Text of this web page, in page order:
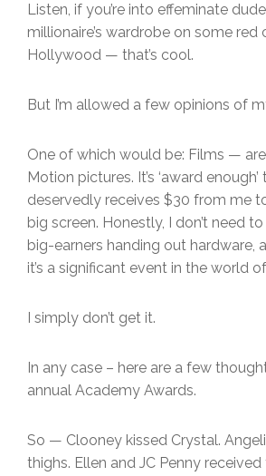
Listen, if you’re into effeminate
millionaire’s wardrobe on some red
Hollywood — that’s cool.
But I’m allowed a few opinions of
One of which would be: Films —
Motion pictures. It’s ‘award
deservedly receives $30 from me
big screen. Honestly, I don’t need
big-earners handing out hardware,
it’s a significant event in the world
I simply don’t get it.
In any case – here are a few
annual Academy Awards.
So — Clooney kissed Crystal.
thighs. Ellen and JC Penny